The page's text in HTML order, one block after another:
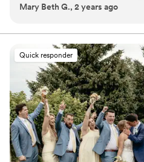
Why you'll love this venue
Has a dance floor to dance
Venue considerations
No on-site guest
Not wheelchair accessible
Does not allow pets
for our 120 guest wedding in July. The
provided a beautiful backdrop
their outside private deck with
lighting and organized,
enjoyed a sumptuous and
and the Olympic Hills team,
planner Emily, gave us and our
service. Emily is particularly
well organized, communicative
Their staff were able to handle
Mary Beth G., 2 years ago
Quick responder